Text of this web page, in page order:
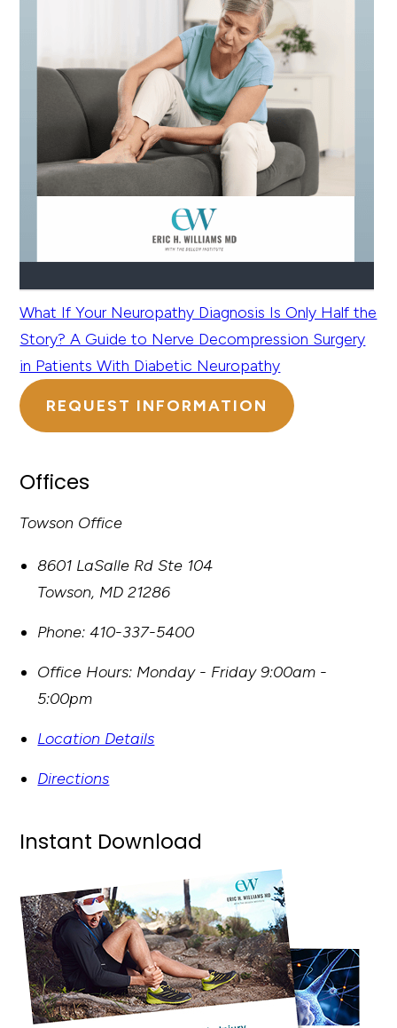
What If Your Neuropathy Diagnosis Is Only Half the
Story? A Guide to Nerve Decompression Surgery
in Patients With Diabetic Neuropathy
REQUEST INFORMATION
Offices
Towson Office
8601 LaSalle Rd Ste 104
Towson, MD 21286
Phone: 410-337-5400
Office Hours: Monday - Friday 9:00am -
5:00pm
Location Details
Directions
Instant Download